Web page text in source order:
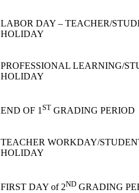
LABOR DAY – TEACHER/
HOLIDAY
PROFESSIONAL LEARNING/
HOLIDAY
END OF 1 ST GRADING PERIOD
TEACHER WORKDAY/
HOLIDAY
FIRST DAY of 2ND GRADING